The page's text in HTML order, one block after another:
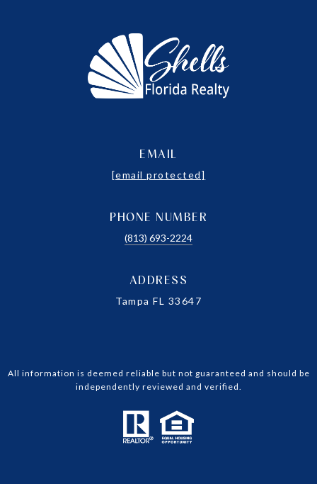
EMAIL
[email protected]
PHONE NUMBER
(813) 693-2224
ADDRESS
Tampa FL 33647
All information is deemed reliable but not guaranteed and should be
independently reviewed and verified.